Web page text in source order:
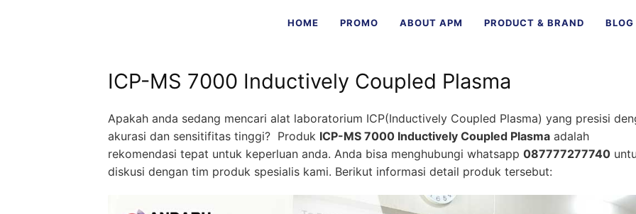
HOME PROMO ABOUT APM PRODUCT & BRAND BLOG
ICP-MS 7000 Inductively Coupled Plasma
Apakah anda sedang mencari alat laboratorium ICP(Inductively Coupled Plasma) yang presisi
akurasi dan sensitifitas tinggi? Produk ICP-MS 7000 Inductively Coupled Plasma adalah
rekomendasi tepat untuk keperluan anda. Anda bisa menghubungi whatsapp 087777277740
diskusi dengan tim produk spesialis kami. Berikut informasi detail produk tersebut: